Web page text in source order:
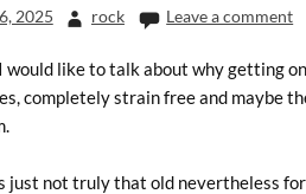
2025 rock Leave a comment
like to talk about why getting
completely strain free and maybe
just not truly that old nevertheless